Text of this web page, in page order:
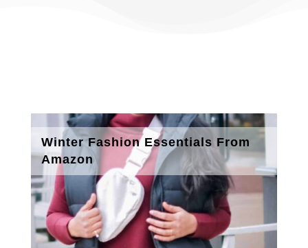
Winter Fashion Essentials From
Amazon